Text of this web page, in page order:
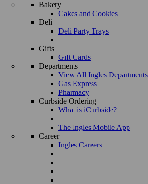
Bakery
Cakes and Cookies
Deli
Deli Party Trays
Gifts
Gift Cards
Departments
View All Ingles Departments
Gas Express
Pharmacy
Curbside Ordering
What is iCurbside?
The Ingles Mobile App
Career
Ingles Careers